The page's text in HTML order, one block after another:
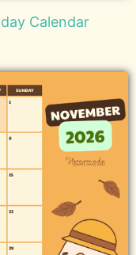
Calendar